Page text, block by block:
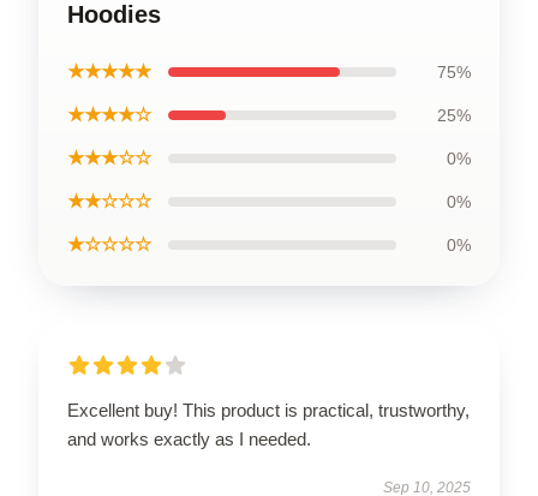
Hoodies
★★★★★ 75%
★★★★☆ 25%
★★★☆☆ 0%
★★☆☆☆ 0%
★☆☆☆☆ 0%
Excellent buy! This product is practical, trustworthy,
and works exactly as I needed.
Sep 10, 2025